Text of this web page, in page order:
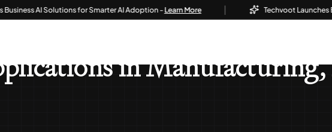
AI Solutions for Smarter AI Adoption -Learn More Techvoot Launches
in Manufacturing,